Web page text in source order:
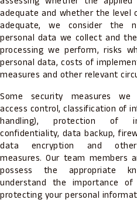
adequate and whether the level
adequate, we consider the
personal data we collect and
processing we perform, risks
personal data, costs of
measures and other relevant
Some security measures we
access control, classification of
handling), protection of
confidentiality, data backup,
data encryption and other
measures. Our team members
possess the appropriate
understand the importance of
protecting your personal